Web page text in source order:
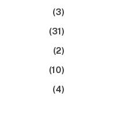
(3)
(31)
(2)
(10)
(4)